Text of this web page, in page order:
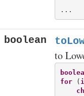
boolean
to
for (